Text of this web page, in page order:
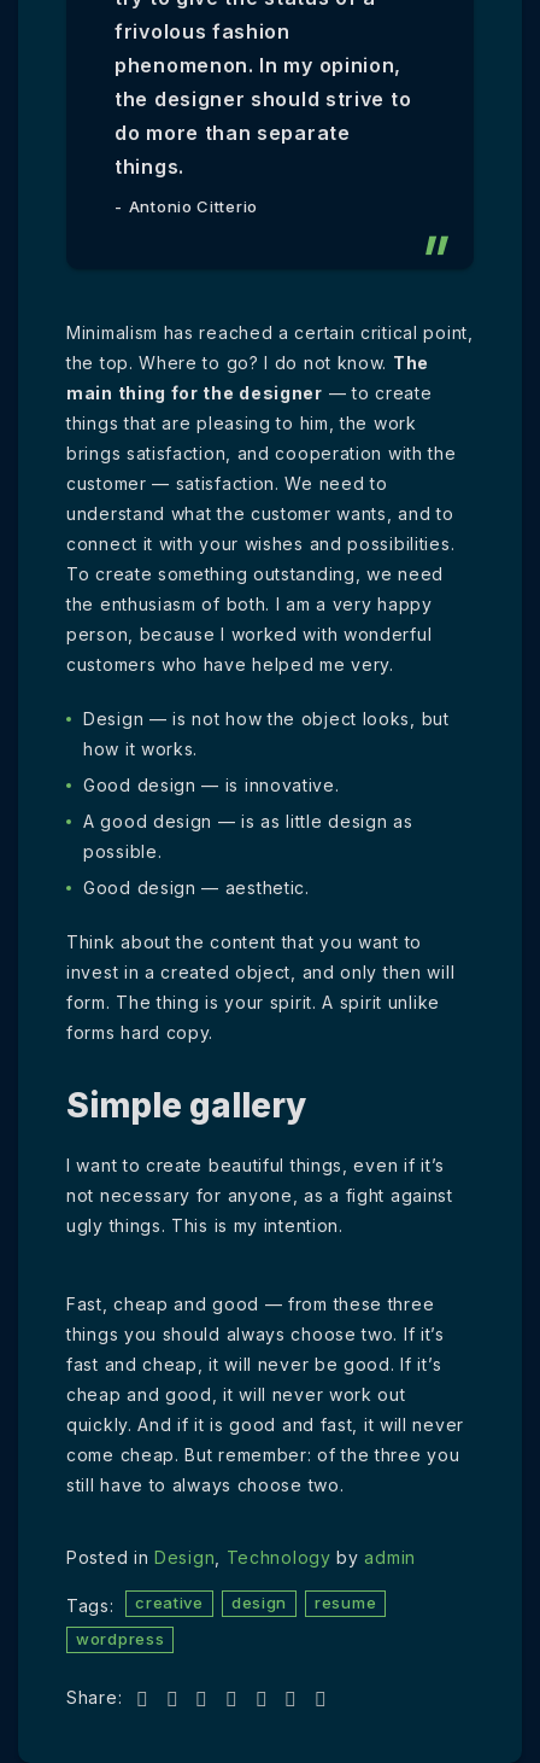
frivolous fashion
phenomenon. In my opinion,
the designer should strive to
do more than separate
things.
Antonio Citterio
Minimalism has reached a certain critical point,
the top. Where to go? I do not know. The
main thing for the designer — to create
things that are pleasing to him, the work
brings satisfaction, and cooperation with the
customer — satisfaction. We need to
understand what the customer wants, and to
connect it with your wishes and possibilities.
To create something outstanding, we need
the enthusiasm of both. I am a very happy
person, because I worked with wonderful
customers who have helped me very.
Design — is not how the object looks, but
how it works.
Good design — is innovative.
A good design — is as little design as
possible.
Good design — aesthetic.
Think about the content that you want to
invest in a created object, and only then will
form. The thing is your spirit. A spirit unlike
forms hard copy.
Simple gallery
I want to create beautiful things, even if it’s
not necessary for anyone, as a fight against
ugly things. This is my intention.
Fast, cheap and good — from these three
things you should always choose two. If it’s
fast and cheap, it will never be good. If it’s
cheap and good, it will never work out
quickly. And if it is good and fast, it will never
come cheap. But remember: of the three you
still have to always choose two.
Posted in Design Technology byadmin
Tags: creative design
resume
wordpress
Share: